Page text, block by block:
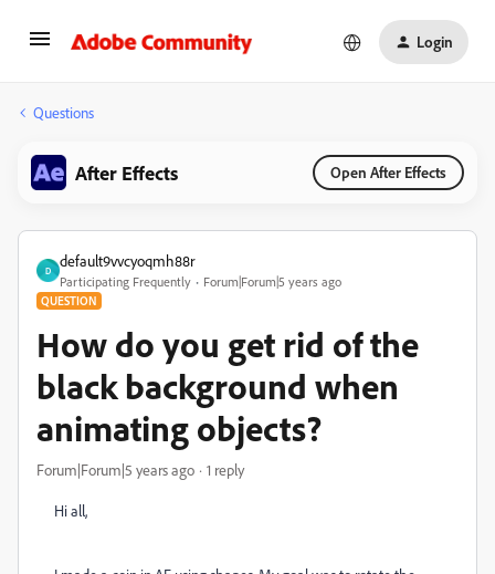
Login
Questions
After Effects Open After Effects
D
default9vvcyoqmh88r
Participating Frequently Forum|Forum|5 years ago
QUESTION
How do you get rid of the
black background when
animating objects?
Forum|Forum|5 years ago 1 reply
Hi all,